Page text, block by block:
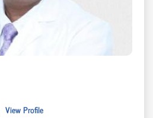
View Profile